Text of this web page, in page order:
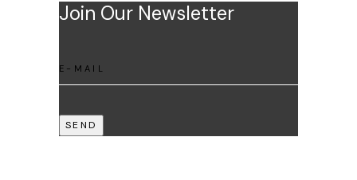
Join Our Newsletter
SEND